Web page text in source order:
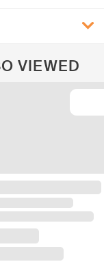
VIEWED